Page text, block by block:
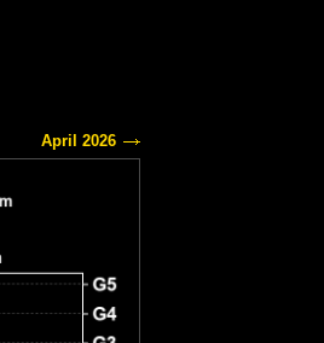
April 2026